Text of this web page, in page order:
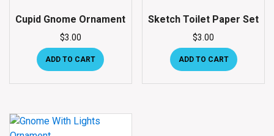
Cupid Gnome Ornament
$3.00
ADD TO CART
Sketch Toilet Paper Set
$3.00
ADD TO CART